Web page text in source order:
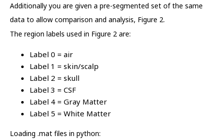
Additionally you are given a pre-segmented set of the same
data to allow comparison and analysis, Figure 2.
The region labels used in Figure 2 are:
Label 0 = air
Label 1 = skin/scalp
Label 2 = skull
Label 3 = CSF
Label 4 = Gray Matter
Label 5 = White Matter
Loading .mat files in python: